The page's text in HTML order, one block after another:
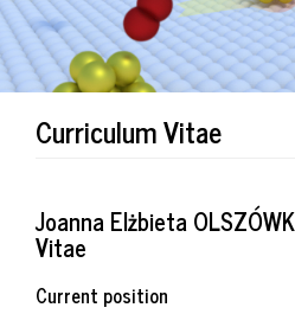
Curriculum Vitae
Joanna Elżbieta
Vitae
Current position